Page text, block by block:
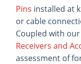
Pins installed at
or cable
Coupled with our
Receivers and
assessment of